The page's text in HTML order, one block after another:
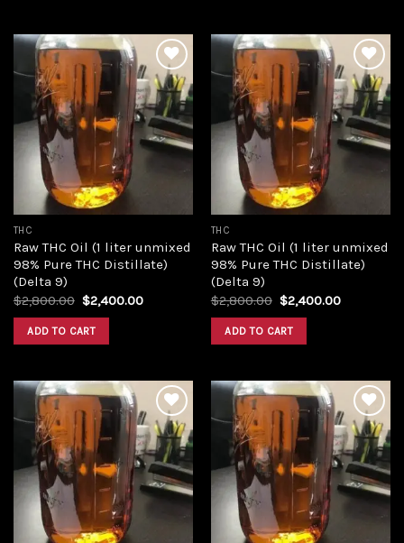
Add to
wishlist
THC
Raw THC Oil (1 liter unmixed
98% Pure THC Distillate)
(Delta 9)
$2,800.00 Original
price
was:
$2,800.00.
$2,400.00Current
ADD TO CART
Add to
wishlist
THC
Raw THC Oil (1 liter unmixed
98% Pure THC Distillate)
(Delta 9)
$2,800.00 Original
price
was:
$2,800.00.
$2,400.00Current
ADD TO CART
Add to
wishlist
Add to
wishlist